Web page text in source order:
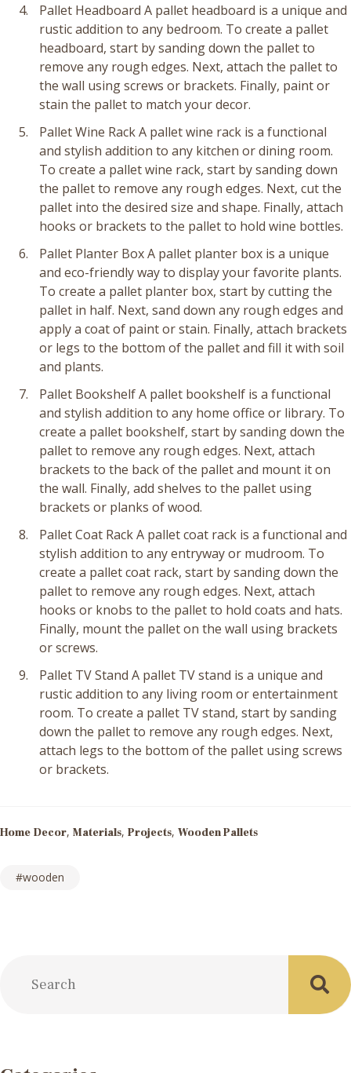
Pallet Headboard A pallet headboard is a unique and
rustic addition to any bedroom. To create a pallet
headboard, start by sanding down the pallet to
remove any rough edges. Next, attach the pallet to
the wall using screws or brackets. Finally, paint or
stain the pallet to match your decor.
Pallet Wine Rack A pallet wine rack is a functional
and stylish addition to any kitchen or dining room.
To create a pallet wine rack, start by sanding down
the pallet to remove any rough edges. Next, cut the
pallet into the desired size and shape. Finally, attach
hooks or brackets to the pallet to hold wine bottles.
Pallet Planter Box A pallet planter box is a unique
and eco-friendly way to display your favorite plants.
To create a pallet planter box, start by cutting the
pallet in half. Next, sand down any rough edges and
apply a coat of paint or stain. Finally, attach brackets
or legs to the bottom of the pallet and fill it with soil
and plants.
Pallet Bookshelf A pallet bookshelf is a functional
and stylish addition to any home office or library. To
create a pallet bookshelf, start by sanding down the
pallet to remove any rough edges. Next, attach
brackets to the back of the pallet and mount it on
the wall. Finally, add shelves to the pallet using
brackets or planks of wood.
Pallet Coat Rack A pallet coat rack is a functional and
stylish addition to any entryway or mudroom. To
create a pallet coat rack, start by sanding down the
pallet to remove any rough edges. Next, attach
hooks or knobs to the pallet to hold coats and hats.
Finally, mount the pallet on the wall using brackets
or screws.
Pallet TV Stand A pallet TV stand is a unique and
rustic addition to any living room or entertainment
room. To create a pallet TV stand, start by sanding
down the pallet to remove any rough edges. Next,
attach legs to the bottom of the pallet using screws
or brackets.
Home Decor, Materials, Projects, Wooden Pallets
wooden